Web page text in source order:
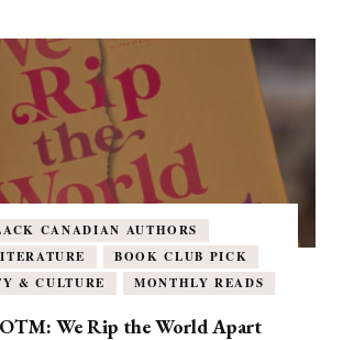
CANADIAN AUTHORS
BOOK CLUB PICK
& CULTURE
MONTHLY READS
We Rip the World Apart